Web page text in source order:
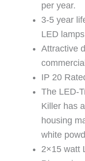
per year.
3-5 year
LED lamps
Attractive
IP 20
The LED-
Killer has
housing
white
2×15 watt